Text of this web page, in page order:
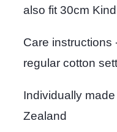
also fit 30cm
Care instructions
regular cotton
Individually
Zealand